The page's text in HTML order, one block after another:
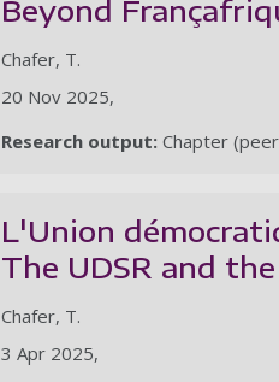
Beyond
Chafer, T.
20 Nov 2025,
Research output: Chapter
L'Union
The UDSR and
Chafer, T.
3 Apr 2025,